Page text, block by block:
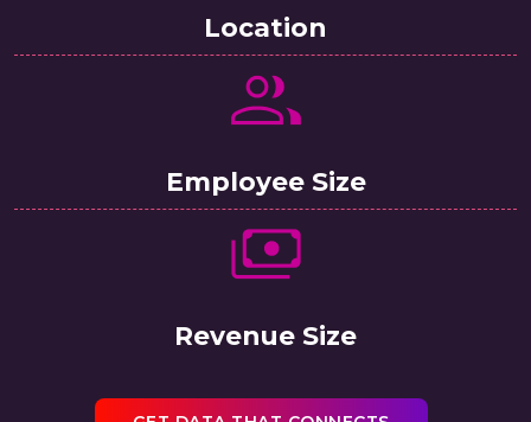
Location
Employee Size
Revenue Size